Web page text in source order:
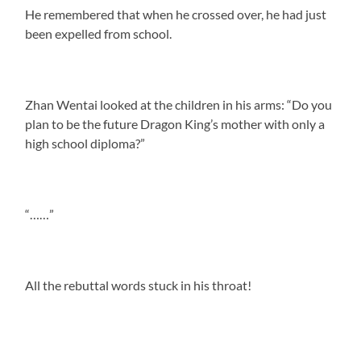
He remembered that when he crossed over, he had just
been expelled from school.
Zhan Wentai looked at the children in his arms: “Do you
plan to be the future Dragon King’s mother with only a
high school diploma?”
“……”
All the rebuttal words stuck in his throat!